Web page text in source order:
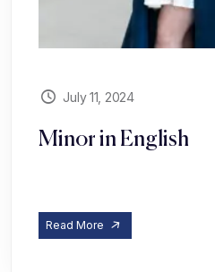
July 11, 2024
Minor in English
Read More